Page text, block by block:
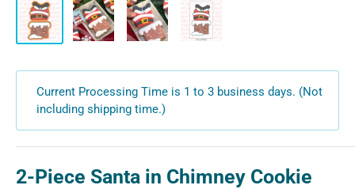
Current Processing Time is 1 to 3 business days. (Not
including shipping time.)
2-Piece Santa in Chimney Cookie